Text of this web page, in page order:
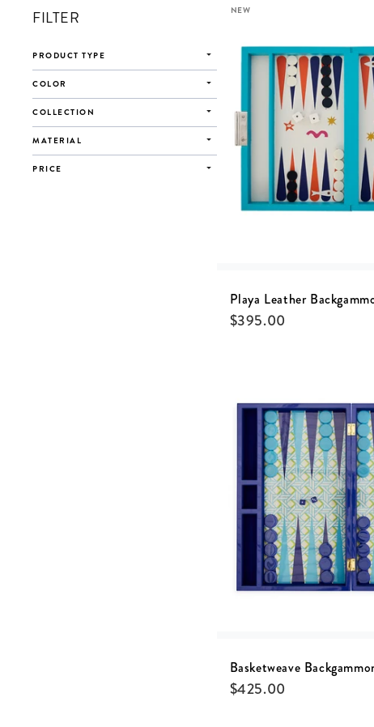
FILTER
PRODUCT TYPE
COLOR
COLLECTION
MATERIAL
PRICE
NEW
Playa Leather
$395.00
Basketweave
$425.00